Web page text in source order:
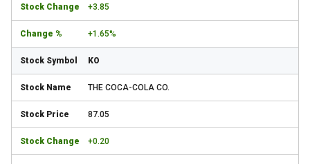
+3.85
+1.65%
KO
THE COCA-COLA CO.
87.05
+0.20